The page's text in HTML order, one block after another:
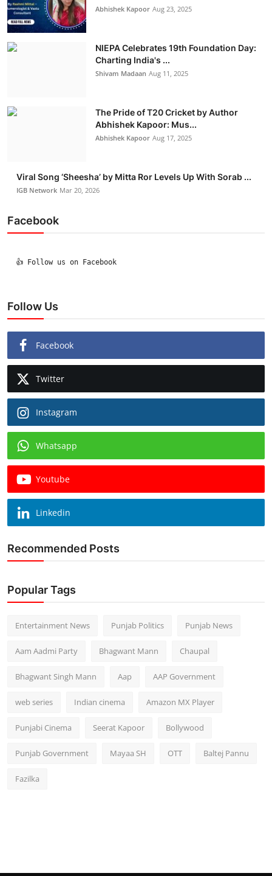
Abhishek Kapoor Aug 23, 2025
NIEPA Celebrates 19th Foundation Day:
Charting India's ...
Shivam Madaan Aug 11, 2025
The Pride of T20 Cricket by Author
Abhishek Kapoor: Mus...
Abhishek Kapoor Aug 17, 2025
Viral Song ‘Sheesha’ by Mitta Ror Levels Up With Sorab ...
IGB Network Mar 20, 2026
Facebook
  👍 Follow us on Facebook
Follow Us
Facebook
Twitter
Instagram
Whatsapp
Youtube
Linkedin
Recommended Posts
Popular Tags
Entertainment News Punjab Politics Punjab News
Aam Aadmi Party Bhagwant Mann Chaupal
Bhagwant Singh Mann Aap AAP Government
web series Indian cinema Amazon MX Player
Punjabi Cinema Seerat Kapoor Bollywood
Punjab Government Mayaa SH OTT Baltej Pannu
Fazilka